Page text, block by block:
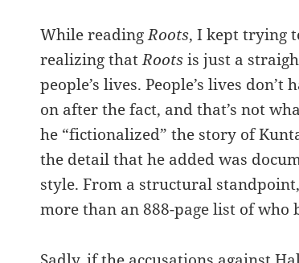
While readingRoots, I kept trying
realizing thatRootsis just a
people’s lives. People’s lives
on after the fact, and that’s not
he “fictionalized” the story of
the detail that he added was
style. From a structural
more than an 888-page list of who